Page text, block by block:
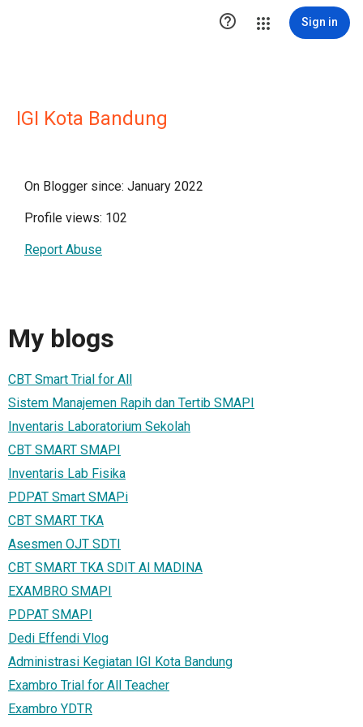
 Sign in
IGI Kota Bandung
On Blogger since: January 2022
Profile views: 102
Report Abuse
My blogs
CBT Smart Trial for All
Sistem Manajemen Rapih dan Tertib SMAPI
Inventaris Laboratorium Sekolah
CBT SMART SMAPI
Inventaris Lab Fisika
PDPAT Smart SMAPi
CBT SMART TKA
Asesmen OJT SDTI
CBT SMART TKA SDIT Al MADINA
EXAMBRO SMAPI
PDPAT SMAPI
Dedi Effendi Vlog
Administrasi Kegiatan IGI Kota Bandung
Exambro Trial for All Teacher
Exambro YDTR